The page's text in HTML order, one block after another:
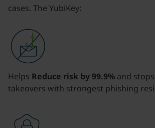
cases. The YubiKey:
Helps Reduce risk by 99.9% and
takeovers with strongest phishing